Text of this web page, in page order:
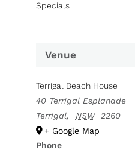
Specials
Venue
Terrigal Beach House
40 Terrigal Esplanade
Terrigal, NSW
2260
+ Google Map
Phone